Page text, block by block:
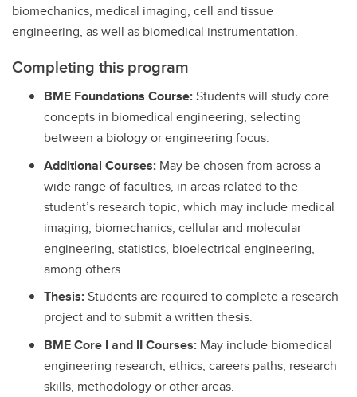
biomechanics, medical imaging, cell and tissue
engineering, as well as biomedical instrumentation.
Completing this program
BME Foundations Course:Students will study core
concepts in biomedical engineering, selecting
between a biology or engineering focus.
Additional Courses: May be chosen from across a
wide range of faculties, in areas related to the
student’s research topic, which may include medical
imaging, biomechanics, cellular and molecular
engineering, statistics, bioelectrical engineering,
among others.
Thesis:Students are required to complete a research
project and to submit a written thesis.
BME Core I and II Courses: May include biomedical
engineering research, ethics, careers paths, research
skills, methodology or other areas.